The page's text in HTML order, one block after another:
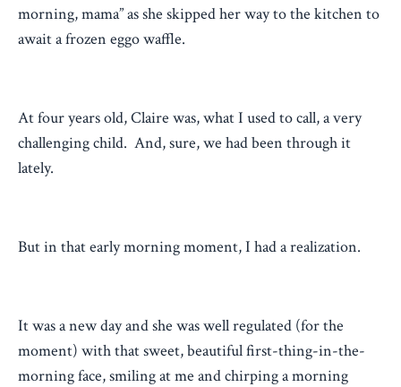
morning, mama” as she skipped her way to the kitchen to
await a frozen eggo waffle.
At four years old, Claire was, what I used to call, a very
challenging child. And, sure, we had been through it
lately.
But in that early morning moment, I had a realization.
It was a new day and she was well regulated (for the
moment) with that sweet, beautiful first-thing-in-the-
morning face, smiling at me and chirping a morning